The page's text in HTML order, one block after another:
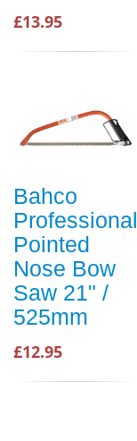
£13.95
Bahco
Professional
Pointed
Nose Bow
Saw 21" /
525mm
£12.95